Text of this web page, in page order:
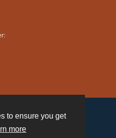
to ensure you get
more